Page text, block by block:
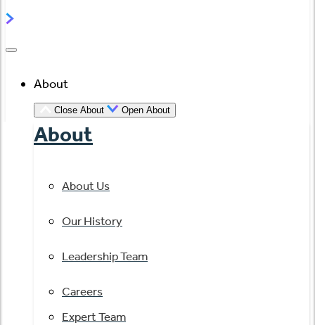
About
Close About Open About
About
About Us
Our History
Leadership Team
Careers
Expert Team